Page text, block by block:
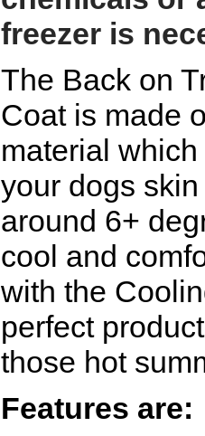
freezer is
The Back on
Coat is made
material
your dogs
around 6+
cool and
with the
perfect
those hot
Features are: